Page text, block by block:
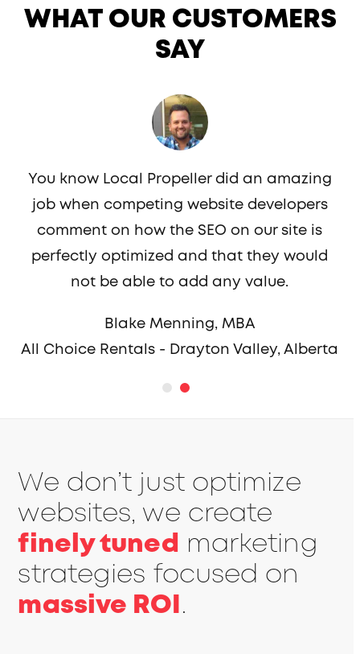
WHAT OUR CUSTOMERS
SAY
You know Local Propeller did an amazing
job when competing website developers
comment on how the SEO on our site is
perfectly optimized and that they would
not be able to add any value.
Blake Menning, MBA
All Choice Rentals - Drayton Valley, Alberta
We don’t just optimize
websites, we create
finely tuned marketing
strategies focused on
massive ROI.